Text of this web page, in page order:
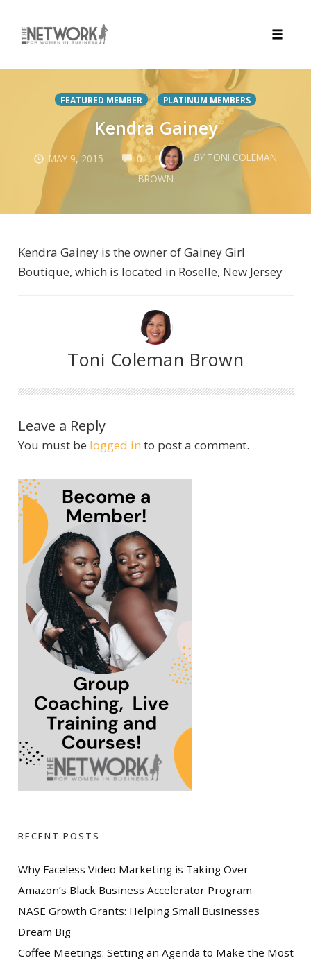
FEATURED MEMBER PLATINUM MEMBERS
Kendra Gainey
MAY 9, 2015 0COMMENTSBY TONI COLEMAN
BROWN
Kendra Gainey is the owner of Gainey Girl
Boutique, which is located in Roselle, New Jersey
Toni Coleman Brown
Leave a Reply
You must be logged in to post a comment.
RECENT POSTS
Why Faceless Video Marketing is Taking Over
Amazon’s Black Business Accelerator Program
NASE Growth Grants: Helping Small Businesses
Dream Big
Coffee Meetings: Setting an Agenda to Make the Most